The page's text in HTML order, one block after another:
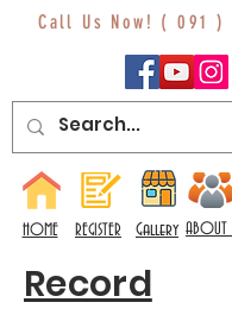
Call Us Now! (091 )
HOME REGISTER Gallery ABOUT
Record